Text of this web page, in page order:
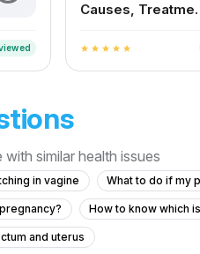
Causes,
star star star star star
similar health issues
in vagine What to do if my
How to know which
and uterus